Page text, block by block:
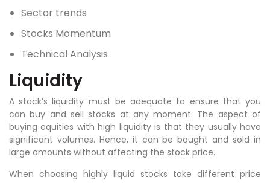
Sector trends
Stocks Momentum
Technical Analysis
Liquidity
A stock’s liquidity must be adequate to ensure that you
can buy and sell stocks at any moment. The aspect of
buying equities with high liquidity is that they usually have
significant volumes. Hence, it can be bought and sold in
large amounts without affecting the stock price.
When choosing highly liquid stocks take different price